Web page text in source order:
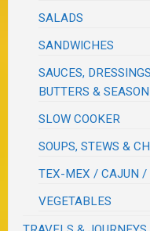
SALADS
SANDWICHES
SAUCES,
BUTTERS &
SLOW COOKER
SOUPS, STEWS &
TEX-MEX / CAJUN /
VEGETABLES